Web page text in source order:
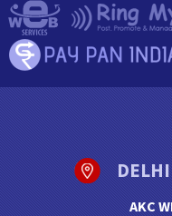
AKC